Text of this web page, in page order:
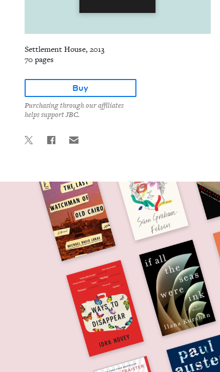
Settlement House, 2013
70 pages
Buy
Purchasing through our affiliates
helps support JBC.